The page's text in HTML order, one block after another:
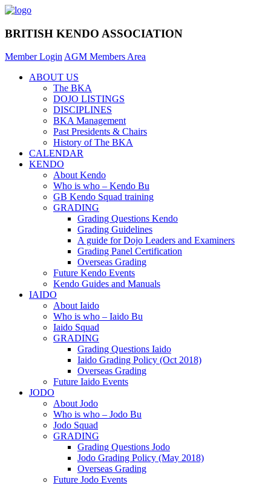
BRITISH KENDO ASSOCIATION
Member LoginAGM Members Area
ABOUT US
The BKA
DOJO LISTINGS
DISCIPLINES
BKA Management
Past Presidents & Chairs
History of The BKA
CALENDAR
KENDO
About Kendo
Who is who – Kendo Bu
GB Kendo Squad training
GRADING
Grading Questions Kendo
Grading Guidelines
A guide for Dojo Leaders and Examiners
Grading Panel Certification
Overseas Grading
Future Kendo Events
Kendo Guides and Manuals
IAIDO
About Iaido
Who is who – Iaido Bu
Iaido Squad
GRADING
Grading Questions Iaido
Iaido Grading Policy (Oct 2018)
Overseas Grading
Future Iaido Events
JODO
About Jodo
Who is who – Jodo Bu
Jodo Squad
GRADING
Grading Questions Jodo
Jodo Grading Policy (May 2018)
Overseas Grading
Future Jodo Events